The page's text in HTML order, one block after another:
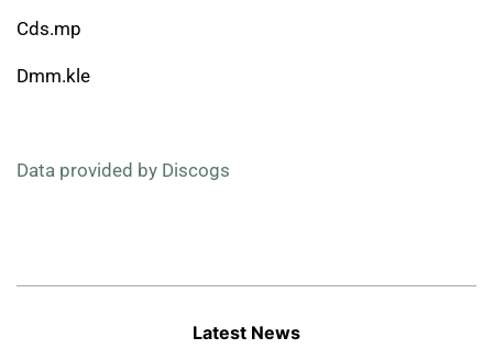
Cds.mp
Dmm.kle
Data provided by Discogs
Latest News